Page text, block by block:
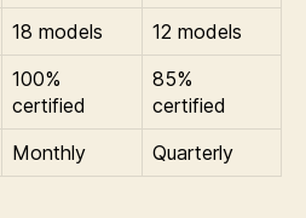
18 models
12 models
100%
certified
85%
certified
Monthly Quarterly